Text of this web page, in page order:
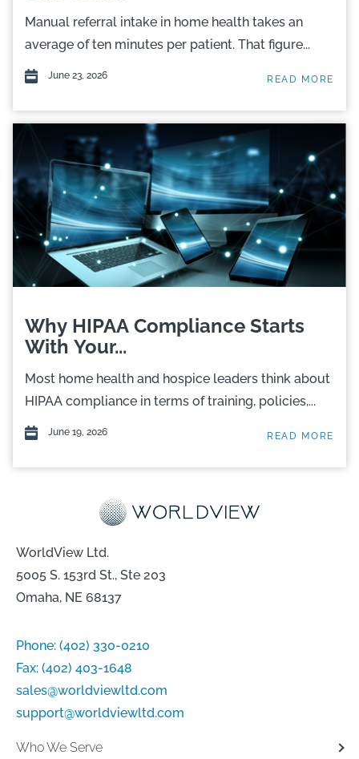
Manual referral intake in home health takes an
average of ten minutes per patient. That figure...
June 23, 2026 READ MORE
Why HIPAA Compliance Starts
With Your...
Most home health and hospice leaders think about
HIPAA compliance in terms of training, policies,...
June 19, 2026 READ MORE
WorldView Ltd.
5005 S. 153rd St., Ste 203
Omaha, NE 68137
Phone: (402) 330-0210
Fax: (402) 403-1648
sales@worldviewltd.com
support@worldviewltd.com
Who We Serve